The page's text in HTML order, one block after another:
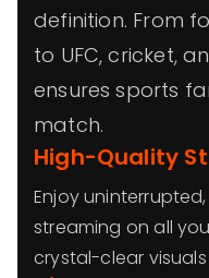
definition. From
to UFC, cricket,
ensures sports
match.
High-Quality
Enjoy
streaming on all
crystal-clear